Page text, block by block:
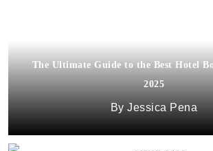
The Ultimate Guide to the Best Hotel
2025
Jessica Pena